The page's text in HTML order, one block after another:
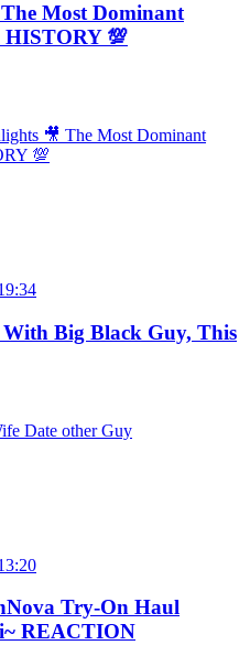
Most Dominant
HISTORY 💯
🎥 The Most Dominant
💯
With Big Black Guy, This
Date other Guy
Try-On Haul
REACTION